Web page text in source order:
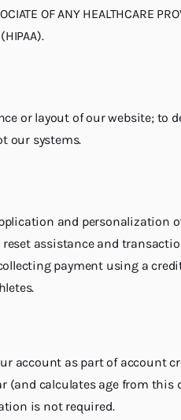
OF ANY HEALTHCARE
or layout of our website; to
our systems.
and personalization
assistance and
payment using a
account as part of
calculates age from
is not required.